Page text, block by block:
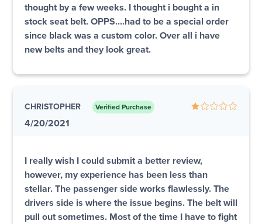
thought by a few weeks. I thought i bought a in
stock seat belt. OPPS....had to be a special order
since black was a custom color. Over all i have
new belts and they look great.
CHRISTOPHER Verified Purchase
4/20/2021
I really wish I could submit a better review,
however, my experience has been less than
stellar. The passenger side works flawlessly. The
drivers side is where the issue begins. The belt will
pull out sometimes. Most of the time I have to fight